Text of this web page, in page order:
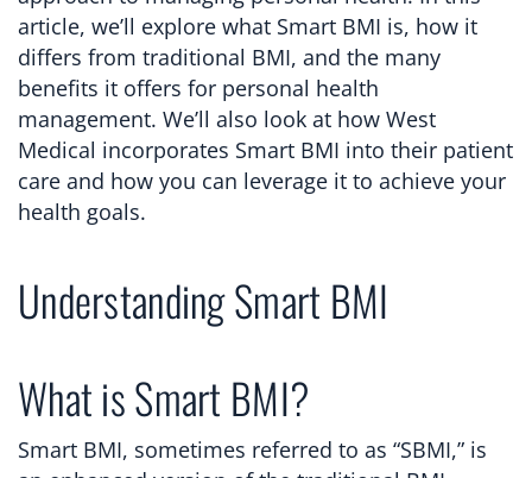
article, we’ll explore what Smart BMI is, how it
differs from traditional BMI, and the many
benefits it offers for personal health
management. We’ll also look at how West
Medical incorporates Smart BMI into their patient
care and how you can leverage it to achieve your
health goals.
Understanding Smart BMI
What is Smart BMI?
Smart BMI, sometimes referred to as “SBMI,” is